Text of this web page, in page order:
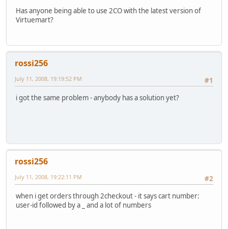
Has anyone being able to use 2CO with the latest version of
Virtuemart?
rossi256
#1
July 11, 2008, 19:19:52 PM
i got the same problem - anybody has a solution yet?
rossi256
#2
July 11, 2008, 19:22:11 PM
when i get orders through 2checkout - it says cart number:
user-id followed by a _ and a lot of numbers